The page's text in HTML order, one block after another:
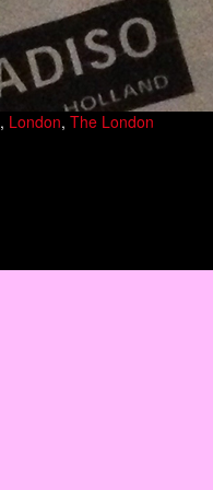
, London, The London